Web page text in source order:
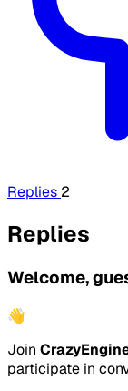
Replies 2
Replies
Welcome,
👋
Join
participate in